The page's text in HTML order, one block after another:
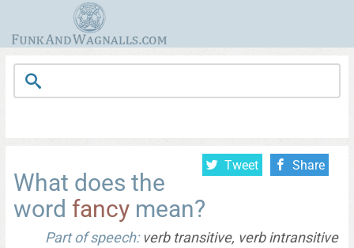
Tweet Share
What does the
word fancy mean?
Part of speech:verb transitive, verb intransitive